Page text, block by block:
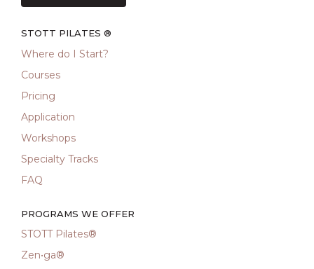
STOTT PILATES ®
Where do I Start?
Courses
Pricing
Application
Workshops
Specialty Tracks
FAQ
PROGRAMS WE OFFER
STOTT Pilates®
Zen•ga®